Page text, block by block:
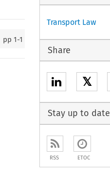
pp1-1
Transport Law
Share
𝕏
Stay up to date
RSS ETOC